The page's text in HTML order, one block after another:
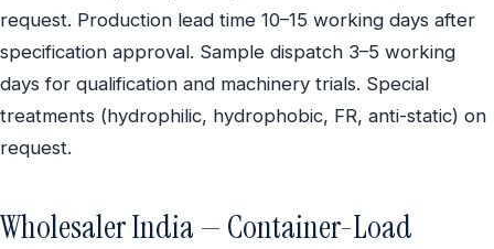
request. Production lead time 10–15 working days after
specification approval. Sample dispatch 3–5 working
days for qualification and machinery trials. Special
treatments (hydrophilic, hydrophobic, FR, anti-static) on
request.
Wholesaler India — Container-Load